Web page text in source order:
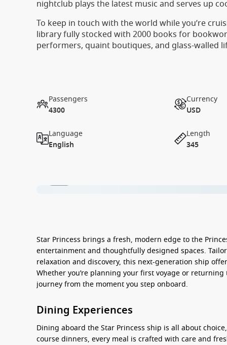
nightclub plays the latest music and serves up
To keep in touch with the world while you’re
library fully stocked with 2000 books for
performers, quaint boutiques, and glass-walled
Passengers
4300
Currency
USD
Language
English
Length
345
Star Princess brings a fresh, modern edge to the
entertainment and thoughtfully designed spaces.
relaxation and discovery, this next-generation ship
Whether you’re planning your first voyage or returning
journey from the moment you step onboard.
Dining Experiences
Dining aboard theStar Princess ship is all about
course dinners, every meal is crafted with care and